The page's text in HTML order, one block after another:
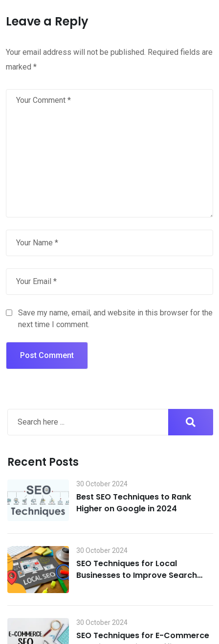
Leave a Reply
Your email address will not be published. Required fields are
marked *
Save my name, email, and website in this browser for the
next time I comment.
Recent Posts
30 October 2024
Best SEO Techniques to Rank
Higher on Google in 2024
30 October 2024
SEO Techniques for Local
Businesses to Improve Search
30 October 2024
SEO Techniques for E-Commerce